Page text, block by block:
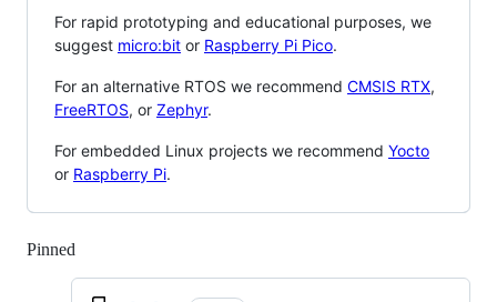
For rapid prototyping and educational purposes, we
suggest micro:bit or Raspberry Pi Pico.
For an alternative RTOS we recommend CMSIS RTX,
FreeRTOS, or Zephyr.
For embedded Linux projects we recommend Yocto
or Raspberry Pi.
Pinned